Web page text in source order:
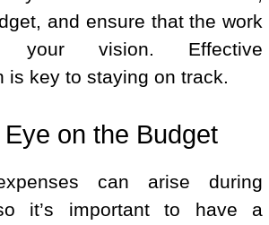
and ensure that the work
your vision. Effective
is key to staying on track.
on the Budget
can arise during
it’s important to have a